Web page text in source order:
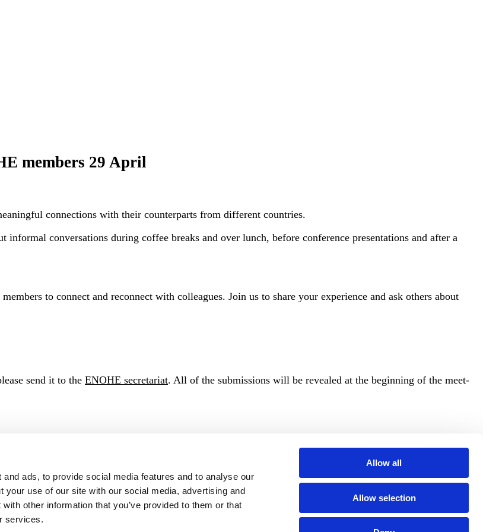
ads, to provide social media features and to analyse our
your use of our site with our social media, advertising and
other information that you’ve provided to them or that
services.
Allow all
Allow selection
members 29 April
connections with their counterparts from different countries.
conversations during coffee breaks and over lunch, before conference presentations and after a
to connect and reconnect with colleagues. Join us to share your experience and ask others about
send it to the ENOHE secretariat. All of the submissions will be revealed at the beginning of the meet-